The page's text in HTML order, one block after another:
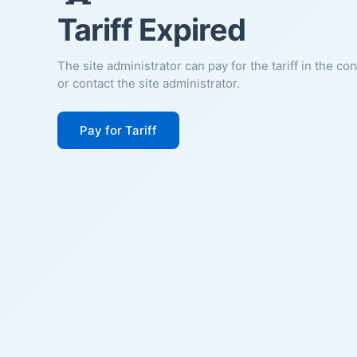
Tariff Expired
The site administrator can pay for the tariff in the
or contact the site administrator.
Pay for Tariff